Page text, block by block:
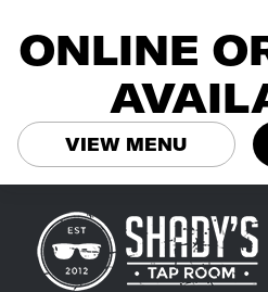
content
ONLINE
VIEW MENU